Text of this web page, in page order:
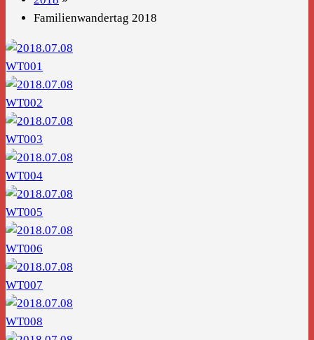
Familienwandertag 2018